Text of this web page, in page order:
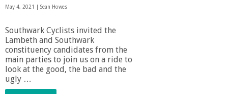
May 4, 2021 | Sean Howes
Southwark Cyclists invited the
Lambeth and Southwark
constituency candidates from the
main parties to join us on a ride to
look at the good, the bad and the
ugly …